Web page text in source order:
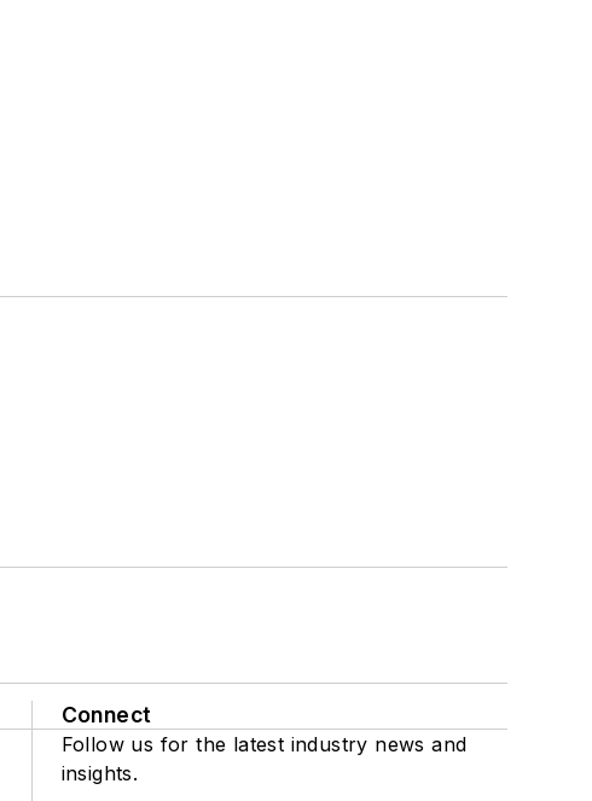
Connect
Follow us for the latest industry news and
insights.